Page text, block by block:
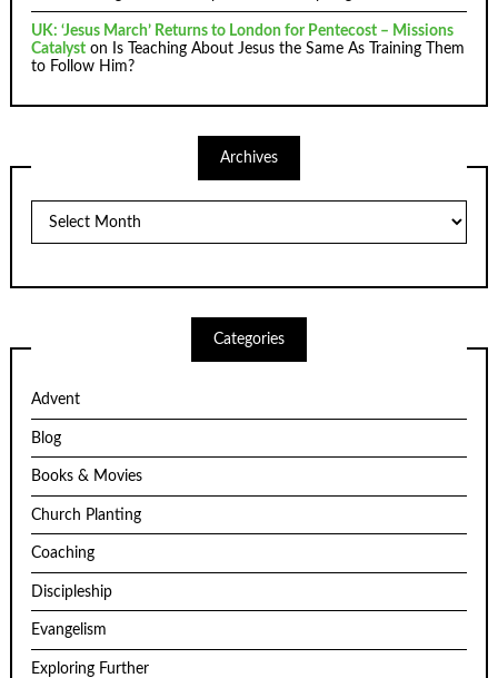
UK: ‘Jesus March’ Returns to London for Pentecost – Missions
Catalyst on
Is Teaching About Jesus the Same As Training Them
to Follow Him?
Archives
Categories
Advent
Blog
Books & Movies
Church Planting
Coaching
Discipleship
Evangelism
Exploring Further